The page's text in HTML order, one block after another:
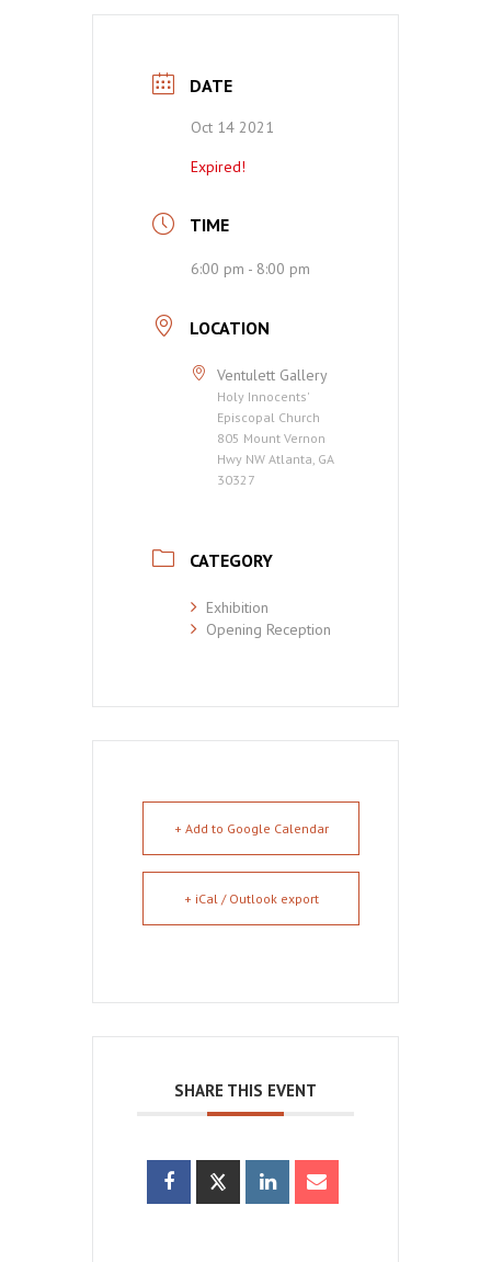
DATE
Oct 14 2021
Expired!
TIME
6:00 pm - 8:00 pm
LOCATION
Ventulett Gallery
Holy Innocents'
Episcopal Church
805 Mount Vernon
Hwy NW Atlanta, GA
30327
CATEGORY
Exhibition
Opening Reception
+ Add to Google Calendar
+ iCal / Outlook export
SHARE THIS EVENT